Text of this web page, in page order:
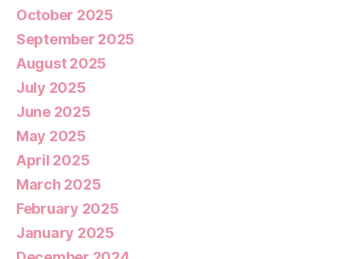
October 2025
September 2025
August 2025
July 2025
June 2025
May 2025
April 2025
March 2025
February 2025
January 2025